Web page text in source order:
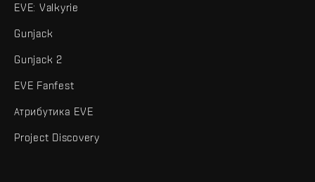
EVE: Valkyrie
Gunjack
Gunjack 2
EVE Fanfest
Атрибутика EVE
Project Discovery